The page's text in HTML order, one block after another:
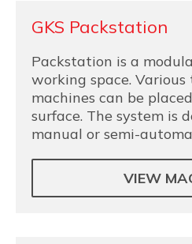
GKS Packstation
Packstation is a
working space.
machines can be
surface. The system is
manual or semi-
VIEW